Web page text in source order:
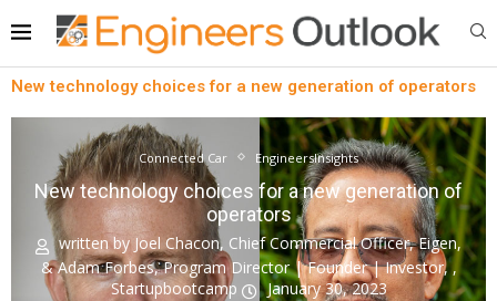
New technology choices for a new generation of operators
Connected Car EngineersInsights
New technology choices for a new generation of
operators
written by Joel Chacon, Chief Commercial Officer, Eigen,
& Adam Forbes, Program Director | Founder | Investor, ,
Startupbootcamp
January 30, 2023